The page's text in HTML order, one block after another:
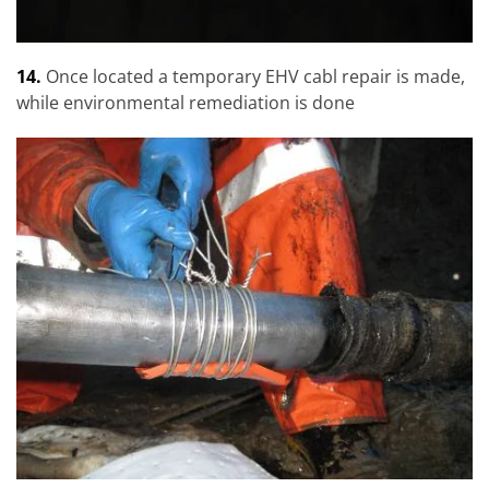
14. Once located a temporary EHV cabl repair is made,
while environmental remediation is done